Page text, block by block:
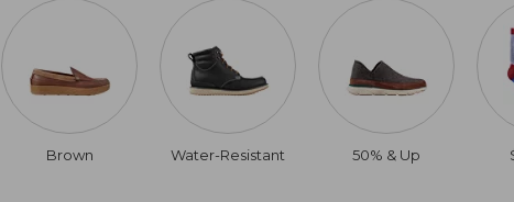
Brown Water-Resistant 50% & Up